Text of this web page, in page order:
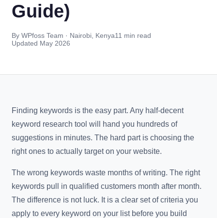
Guide)
By WPfoss Team · Nairobi, Kenya11 min read
Updated May 2026
Finding keywords is the easy part. Any half-decent
keyword research tool will hand you hundreds of
suggestions in minutes. The hard part is choosing the
right ones to actually target on your website.
The wrong keywords waste months of writing. The right
keywords pull in qualified customers month after month.
The difference is not luck. It is a clear set of criteria you
apply to every keyword on your list before you build